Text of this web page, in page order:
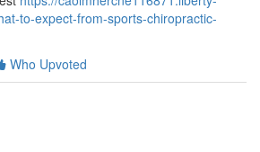
to-expect-from-sports-chiropractic-
Who Upvoted